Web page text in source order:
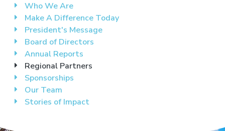
Who We Are
Make A Difference Today
President's Message
Board of Directors
Annual Reports
Regional Partners
Sponsorships
Our Team
Stories of Impact